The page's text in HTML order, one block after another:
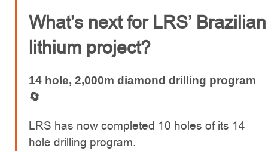
What’s next for LRS’ Brazilian
lithium project?
14 hole, 2,000m diamond drilling program
🔄
LRS has now completed 10 holes of its 14
hole drilling program.